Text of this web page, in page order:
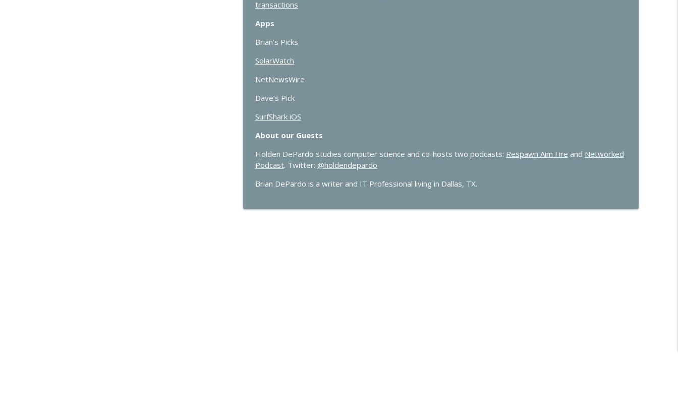
transactions
Apps
Brian’s Picks
SolarWatch
NetNewsWire
Dave’s Pick
SurfShark iOS
About our Guests
Holden DePardo studies computer science and co-hosts two podcasts: Respawn Aim Fire and Networked
Podcast. Twitter: @holdendepardo
Brian DePardo is a writer and IT Professional living in Dallas, TX.